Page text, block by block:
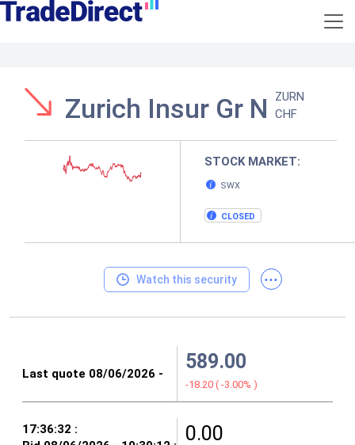
Zurich Insur Gr N
ZURN
CHF
STOCK MARKET:
SWX
CLOSED
Watch this security ...
589.00
-18.20 ( -3.00% )
0.00